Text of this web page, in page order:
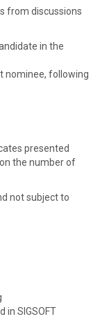
from discussions
in the
nominee, following
presented
the number of
not subject to
in SIGSOFT